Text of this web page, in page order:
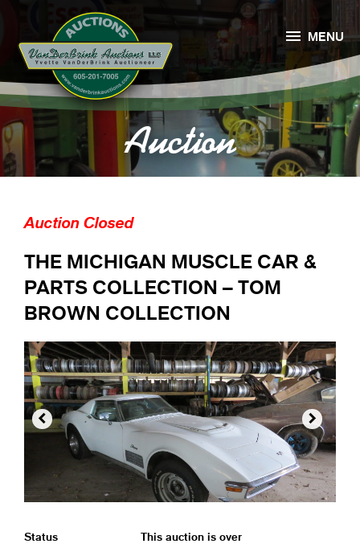
Auction
 MENU
Auction Closed
THE MICHIGAN MUSCLE CAR &
PARTS COLLECTION – TOM
BROWN COLLECTION
 
Status This auction is over